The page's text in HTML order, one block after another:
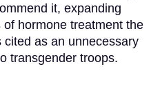
it, expanding
hormone treatment the
as an unnecessary
transgender troops.